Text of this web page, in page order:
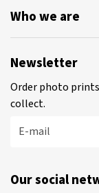
Who we are
Newsletter
Order photo
collect.
E-mail
Our social